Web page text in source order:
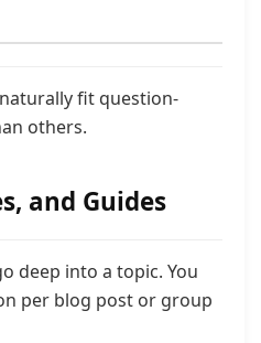
fit question-
others.
and Guides
deep into a topic. You
per blog post or group